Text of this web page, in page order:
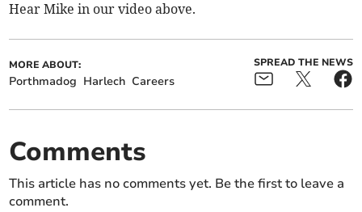
Hear Mike in our video above.
MORE ABOUT:
Porthmadog Harlech Careers
SPREAD THE NEWS
Comments
This article has no comments yet. Be the first to leave a
comment.